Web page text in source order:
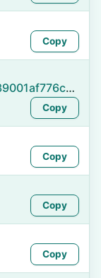
Copy
https://namefake.com/en_US/4e1339001af776c05eeb9d17c81b5efa
Copy
Copy
Copy
Copy